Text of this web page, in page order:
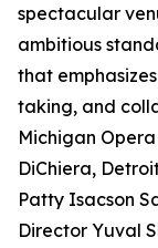
spectacular
ambitious
that
taking, and
Michigan
DiChiera,
Patty Isacson
Director Yuval